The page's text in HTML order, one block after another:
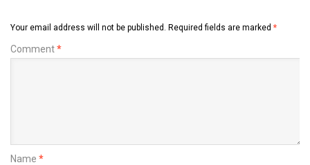
Your email address will not be published. Required fields are marked *
Comment*
Name *